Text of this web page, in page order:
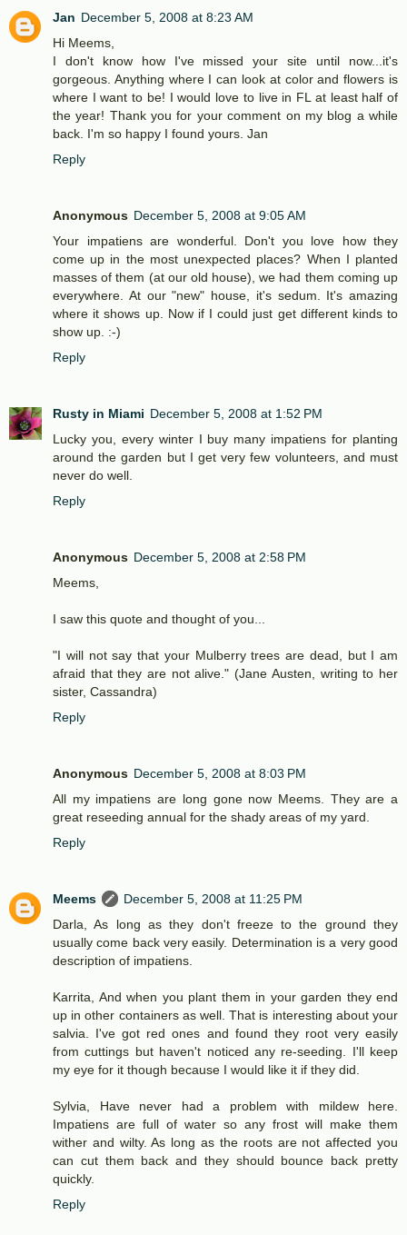
Jan December 5, 2008 at 8:23 AM
Hi Meems,
I don't know how I've missed your site until now...it's
gorgeous. Anything where I can look at color and flowers is
where I want to be! I would love to live in FL at least half of
the year! Thank you for your comment on my blog a while
back. I'm so happy I found yours. Jan
Reply
Anonymous December 5, 2008 at 9:05 AM
Your impatiens are wonderful. Don't you love how they
come up in the most unexpected places? When I planted
masses of them (at our old house), we had them coming up
everywhere. At our "new" house, it's sedum. It's amazing
where it shows up. Now if I could just get different kinds to
show up. :-)
Reply
Rusty in Miami December 5, 2008 at 1:52 PM
Lucky you, every winter I buy many impatiens for planting
around the garden but I get very few volunteers, and must
never do well.
Reply
Anonymous December 5, 2008 at 2:58 PM
Meems,
I saw this quote and thought of you...
"I will not say that your Mulberry trees are dead, but I am
afraid that they are not alive." (Jane Austen, writing to her
sister, Cassandra)
Reply
Anonymous December 5, 2008 at 8:03 PM
All my impatiens are long gone now Meems. They are a
great reseeding annual for the shady areas of my yard.
Reply
Meems
December 5, 2008 at 11:25 PM
Darla, As long as they don't freeze to the ground they
usually come back very easily. Determination is a very good
description of impatiens.
Karrita, And when you plant them in your garden they end
up in other containers as well. That is interesting about your
salvia. I've got red ones and found they root very easily
from cuttings but haven't noticed any re-seeding. I'll keep
my eye for it though because I would like it if they did.
Sylvia, Have never had a problem with mildew here.
Impatiens are full of water so any frost will make them
wither and wilty. As long as the roots are not affected you
can cut them back and they should bounce back pretty
quickly.
Reply